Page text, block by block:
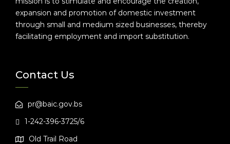
expansion and promotion of domestic investment
through small and medium sized businesses, thereby
facilitating employment and import substitution.
Contact Us
pr@baic.gov.bs
1-242-396-3725/6
Old Trail Road